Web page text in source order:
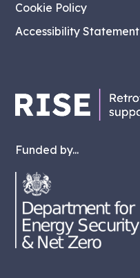
Funded by...
Cookie Policy
Accessibility Statement